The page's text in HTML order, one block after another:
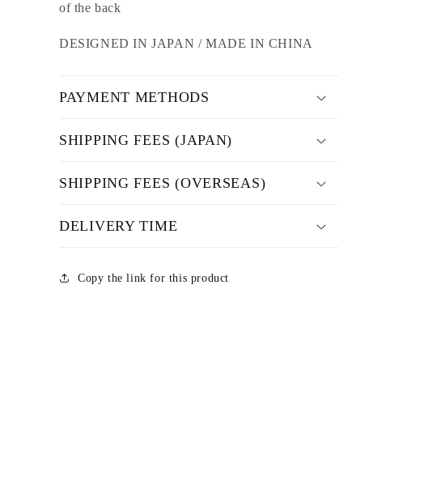
of the back
DESIGNED IN JAPAN / MADE IN CHINA
PAYMENT METHODS
SHIPPING FEES (JAPAN)
SHIPPING FEES (OVERSEAS)
DELIVERY TIME
Copy the link for this product